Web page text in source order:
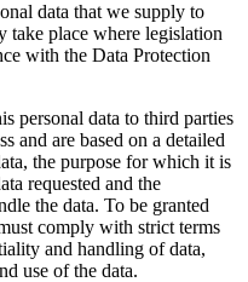
data that we supply to
place where legislation
with the Data Protection
personal data to third parties
and are based on a detailed
the purpose for which it is
requested and the
the data. To be granted
comply with strict terms
and handling of data,
use of the data.